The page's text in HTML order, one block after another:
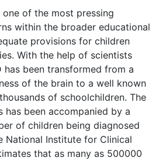
of the most pressing
within the broader educational
provisions for children
With the help of scientists
has been transformed from a
of the brain to a well known
of schoolchildren. The
has been accompanied by a
of children being diagnosed
National Institute for Clinical
that as many as 500000